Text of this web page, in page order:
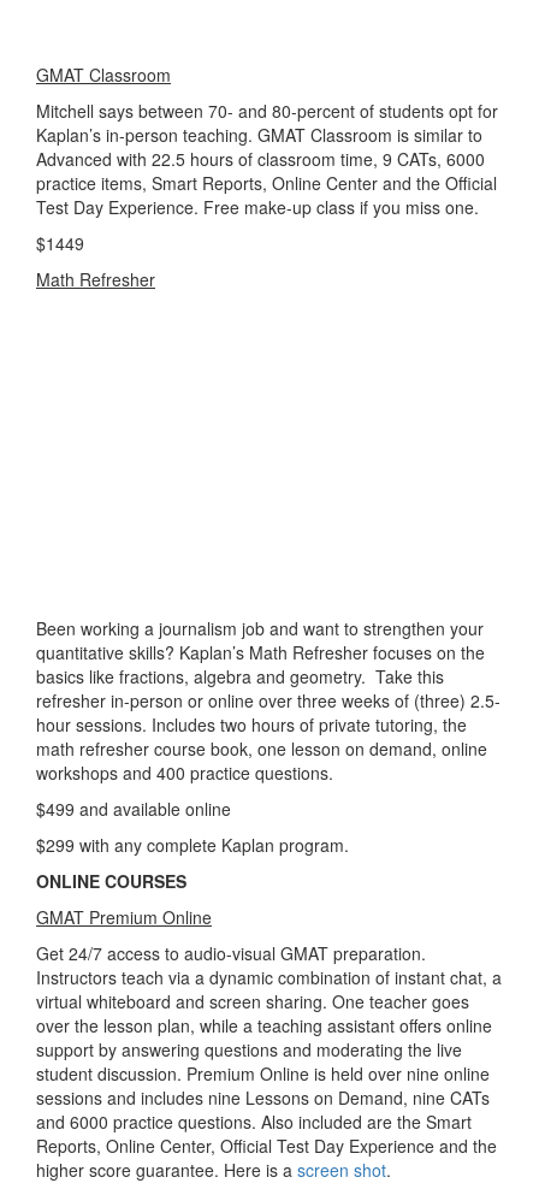
GMAT Classroom
Mitchell says between 70- and 80-percent of students opt for
Kaplan’s in-person teaching. GMAT Classroom is similar to
Advanced with 22.5 hours of classroom time, 9 CATs, 6000
practice items, Smart Reports, Online Center and the Official
Test Day Experience. Free make-up class if you miss one.
$1449
Math Refresher
Been working a journalism job and want to strengthen your
quantitative skills? Kaplan’s Math Refresher focuses on the
basics like fractions, algebra and geometry. Take this
refresher in-person or online over three weeks of (three) 2.5-
hour sessions. Includes two hours of private tutoring, the
math refresher course book, one lesson on demand, online
workshops and 400 practice questions.
$499 and available online
$299 with any complete Kaplan program.
ONLINE COURSES
GMAT Premium Online
Get 24/7 access to audio-visual GMAT preparation.
Instructors teach via a dynamic combination of instant chat, a
virtual whiteboard and screen sharing. One teacher goes
over the lesson plan, while a teaching assistant offers online
support by answering questions and moderating the live
student discussion. Premium Online is held over nine online
sessions and includes nine Lessons on Demand, nine CATs
and 6000 practice questions. Also included are the Smart
Reports, Online Center, Official Test Day Experience and the
higher score guarantee. Here is a screen shot.